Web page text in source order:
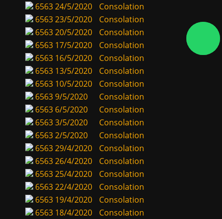
656324/5/2020
Consolation
656323/5/2020
Consolation
656320/5/2020
Consolation
6563 17/5/2020
Consolation
6563 16/5/2020
Consolation
6563 13/5/2020
Consolation
6563 10/5/2020
Consolation
65639/5/2020
Consolation
6563 6/5/2020
Consolation
65633/5/2020
Consolation
65632/5/2020
Consolation
656329/4/2020
Consolation
656326/4/2020
Consolation
656325/4/2020
Consolation
656322/4/2020
Consolation
6563 19/4/2020
Consolation
6563 18/4/2020
Consolation